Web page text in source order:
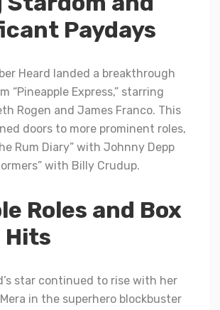
Paydays
Heard landed a breakthrough
“Pineapple Express,” starring
Rogen and James Franco. This
doors to more prominent roles,
Rum Diary” with Johnny Depp
with Billy Crudup.
Roles and Box
Hits
star continued to rise with her
in the superhero blockbuster